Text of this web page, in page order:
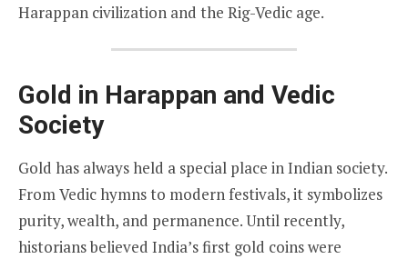
Harappan civilization and the Rig-Vedic age.
Gold in Harappan and Vedic
Society
Gold has always held a special place in Indian society.
From Vedic hymns to modern festivals, it symbolizes
purity, wealth, and permanence. Until recently,
historians believed India’s first gold coins were